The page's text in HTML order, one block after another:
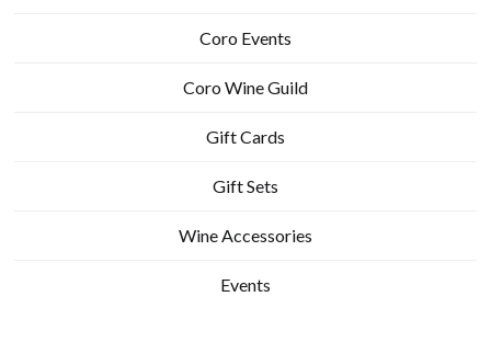
Coro Events
Coro Wine Guild
Gift Cards
Gift Sets
Wine Accessories
Events